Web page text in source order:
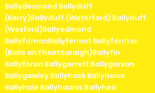
Ballydesmond Ballyduff
(Kerry)Ballyduff (Waterford) Ballyduff
(Wexford)Ballyedmond
BallyfarnanBallyfermot Ballyferriter
(Baile an Fheirtéaraigh)Ballyfin
Ballyforan Ballygarrett Ballygarvan
Ballygawley Ballyhack Ballyhaise
Ballyhale Ballyhaunis Ballyhea